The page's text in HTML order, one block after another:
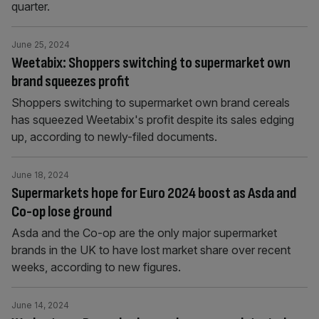
quarter.
Weetabix: Shoppers switching to supermarket own
brand squeezes profit
June 25, 2024
Shoppers switching to supermarket own brand cereals
has squeezed Weetabix's profit despite its sales edging
up, according to newly-filed documents.
Supermarkets hope for Euro 2024 boost as Asda and
Co-op lose ground
June 18, 2024
Asda and the Co-op are the only major supermarket
brands in the UK to have lost market share over recent
weeks, according to new figures.
June 14, 2024